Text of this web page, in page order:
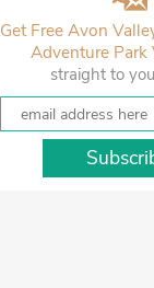
Get Free Avon
Adventure Park
straight to